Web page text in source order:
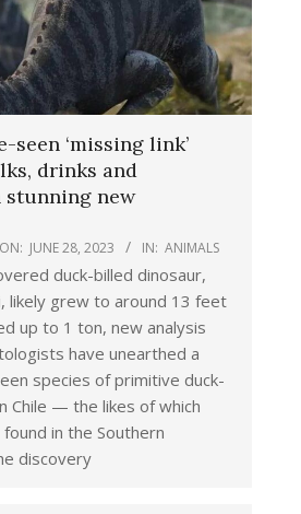
seen ‘missing link’
drinks and
stunning new
ON: JUNE 28, 2023 IN: ANIMALS
duck-billed dinosaur,
likely grew to around 13 feet
up to 1 ton, new analysis
have unearthed a
species of primitive duck-
Chile — the likes of which
in the Southern
discovery